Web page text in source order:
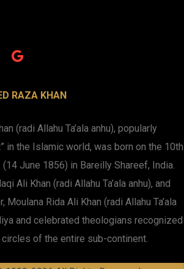
RAZA KHAN
(radi Allahu Ta’ala anhu), popularly
in the Islamic world, was born on the 10th
June 1856) in Bareilly Shareef, India.
Ali Khan (radi Allahu Ta’ala anhu), and
Rida Ali Khan (radi Allahu Ta’ala
and celebrated theologians recognized
of the entire sub-continent.